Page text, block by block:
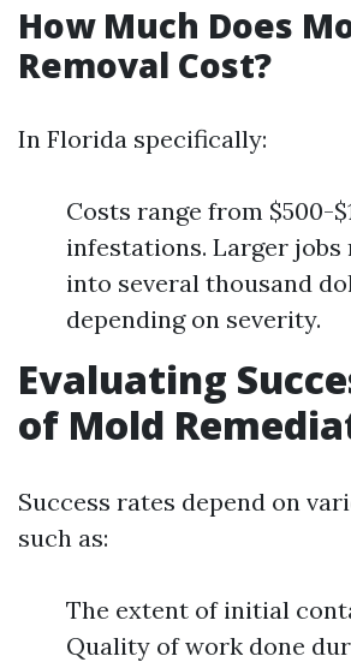
How Much Does
Removal Cost?
In Florida specifically:
Costs range from $500-
infestations. Larger jobs
into several thousand
depending on severity.
Evaluating
of Mold
Success rates depend on
such as:
The extent of initial
Quality of work done